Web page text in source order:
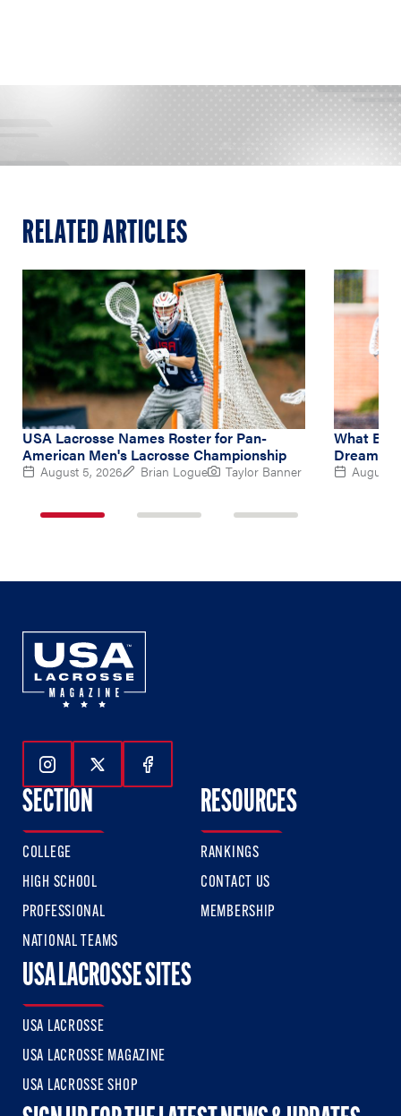
RELATED ARTICLES
USA Lacrosse Names Roster for Pan-
American Men's Lacrosse Championship
August 5, 2026 Brian Logue Taylor Banner
What
Dream at
August
Follow Us On Instagram
Follow Us On Twitter
Follow Us On Facebook
SECTION
COLLEGE
HIGH SCHOOL
PROFESSIONAL
NATIONAL TEAMS
RESOURCES
RANKINGS
CONTACT US
MEMBERSHIP
USA LACROSSE SITES
USA LACROSSE
USA LACROSSE MAGAZINE
USA LACROSSE SHOP